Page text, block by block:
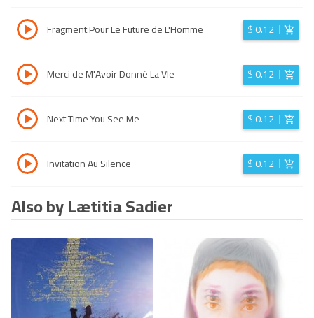
Fragment Pour Le Future de L'Homme $0.12
Merci de M'Avoir Donné La VIe $0.12
Next Time You See Me $0.12
Invitation Au Silence $0.12
Also by Lætitia Sadier